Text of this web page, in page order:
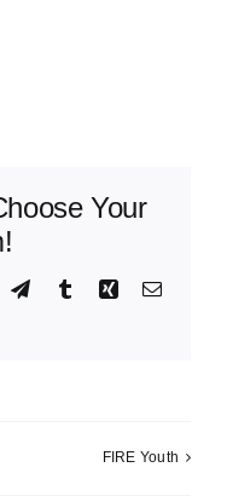
Your
TelegramTumblrXing Email
FIRE Youth